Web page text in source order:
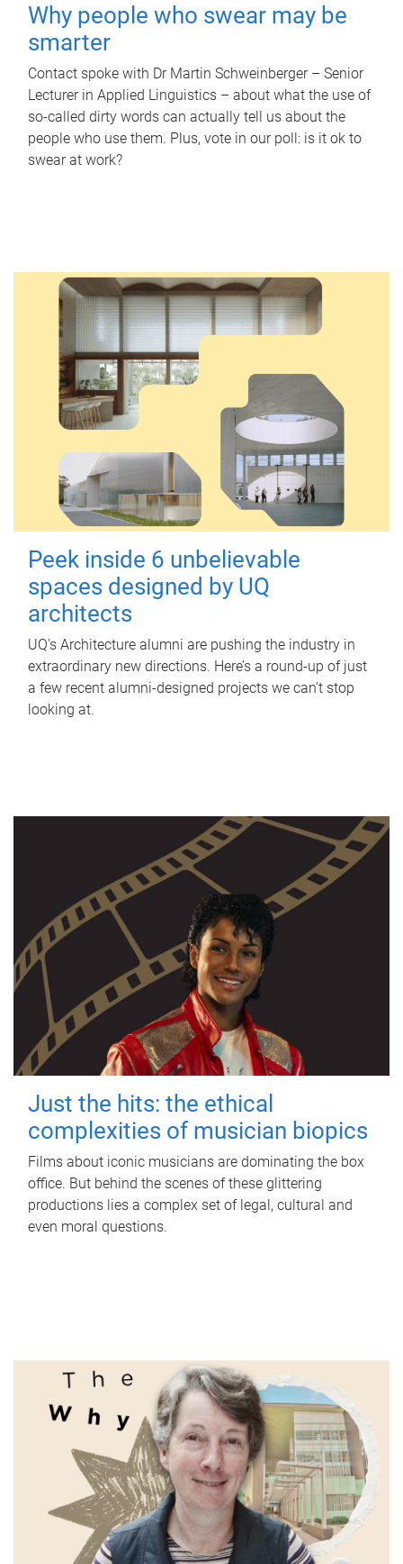
Why people who swear may be
smarter
Contact spoke with Dr Martin Schweinberger – Senior
Lecturer in Applied Linguistics – about what the use of
so-called dirty words can actually tell us about the
people who use them. Plus, vote in our poll: is it ok to
swear at work?
Peek inside 6 unbelievable
spaces designed by UQ
architects
UQ's Architecture alumni are pushing the industry in
extraordinary new directions. Here’s a round-up of just
a few recent alumni-designed projects we can’t stop
looking at.
Just the hits: the ethical
complexities of musician biopics
Films about iconic musicians are dominating the box
office. But behind the scenes of these glittering
productions lies a complex set of legal, cultural and
even moral questions.